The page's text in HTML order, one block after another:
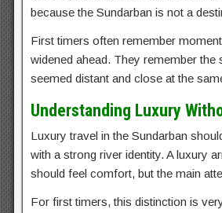
because the Sundarban is not a
First timers often remember
widened ahead. They remember
seemed distant and close at the
Understanding Luxury
Luxury travel in the Sundarban
with a strong river identity. A luxury
should feel comfort, but the main
For first timers, this distinction is